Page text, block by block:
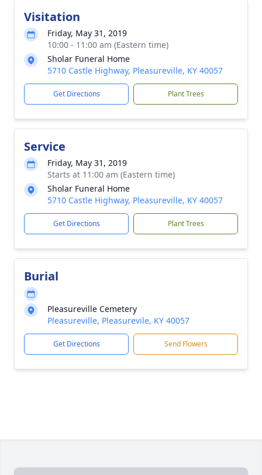
Visitation
Friday, May 31, 2019
10:00 - 11:00 am (Eastern time)
Sholar Funeral Home
5710 Castle Highway, Pleasureville, KY 40057
Get Directions Plant Trees
Service
Friday, May 31, 2019
Starts at 11:00 am (Eastern time)
Sholar Funeral Home
5710 Castle Highway, Pleasureville, KY 40057
Get Directions Plant Trees
Burial
Pleasureville Cemetery
Pleasureville, Pleasurevile, KY 40057
Get Directions Send Flowers